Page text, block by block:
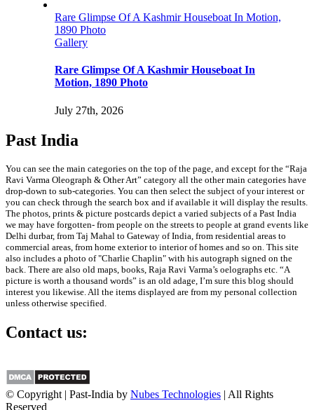
Rare Glimpse Of A Kashmir Houseboat In Motion,
1890 Photo
Gallery
Rare Glimpse Of A Kashmir Houseboat In
Motion, 1890 Photo
July 27th, 2026
Past India
You can see the main categories on the top of the page, and except for the “Raja
Ravi Varma Oleograph & Other Art” category all the other main categories have
drop-down to sub-categories. You can then select the subject of your interest or
you can check through the search box and if available it will display the results.
The photos, prints & picture postcards depict a varied subjects of a Past India
we may have forgotten- from people on the streets to people at grand events like
Delhi durbar, from Taj Mahal to Gateway of India, from residential areas to
commercial areas, from home exterior to interior of homes and so on. This site
also includes a photo of "Charlie Chaplin" with his autograph signed on the
back. There are also old maps, books, Raja Ravi Varma’s oelographs etc. “A
picture is worth a thousand words” is an old adage, I’m sure this blog should
interest you likewise. All the items displayed are from my personal collection
unless otherwise specified.
Contact us:
© Copyright | Past-India by Nubes Technologies | All Rights
Reserved